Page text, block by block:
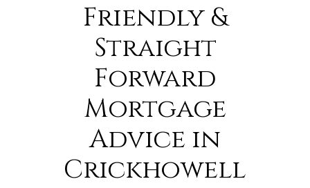
Friendly &
Straight
Forward
Mortgage
Advice in
Crickhowell